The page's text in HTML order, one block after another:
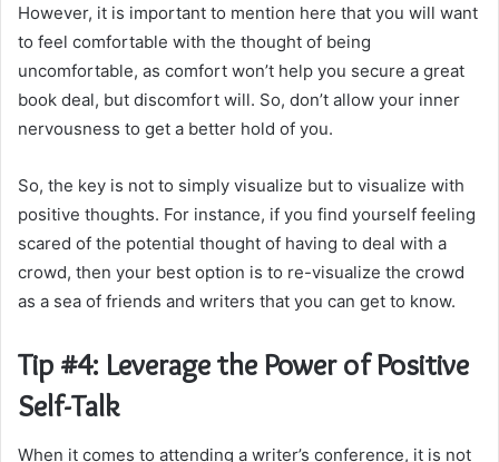
However, it is important to mention here that you will want
to feel comfortable with the thought of being
uncomfortable, as comfort won’t help you secure a great
book deal, but discomfort will. So, don’t allow your inner
nervousness to get a better hold of you.
So, the key is not to simply visualize but to visualize with
positive thoughts. For instance, if you find yourself feeling
scared of the potential thought of having to deal with a
crowd, then your best option is to re-visualize the crowd
as a sea of friends and writers that you can get to know.
Tip #4: Leverage the Power of Positive
Self-Talk
When it comes to attending a writer’s conference, it is not